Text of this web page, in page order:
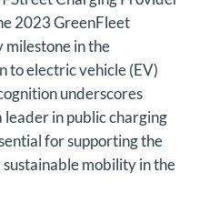
2023 GreenFleet
milestone in the
to electric vehicle (EV)
underscores
leader in public charging
for supporting the
mobility in the